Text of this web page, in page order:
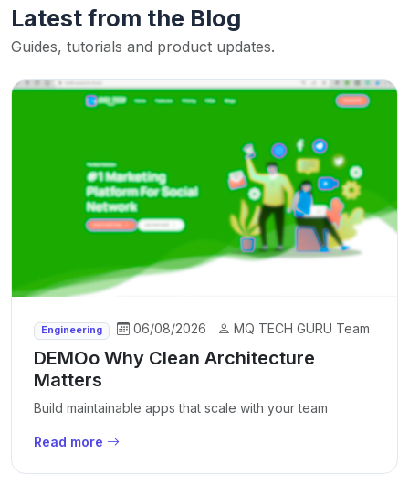
Latest from the Blog
Guides, tutorials and product updates.
Engineering 06/08/2026 MQ TECH GURU Team
DEMOo Why Clean Architecture
Matters
Build maintainable apps that scale with your team
Read more